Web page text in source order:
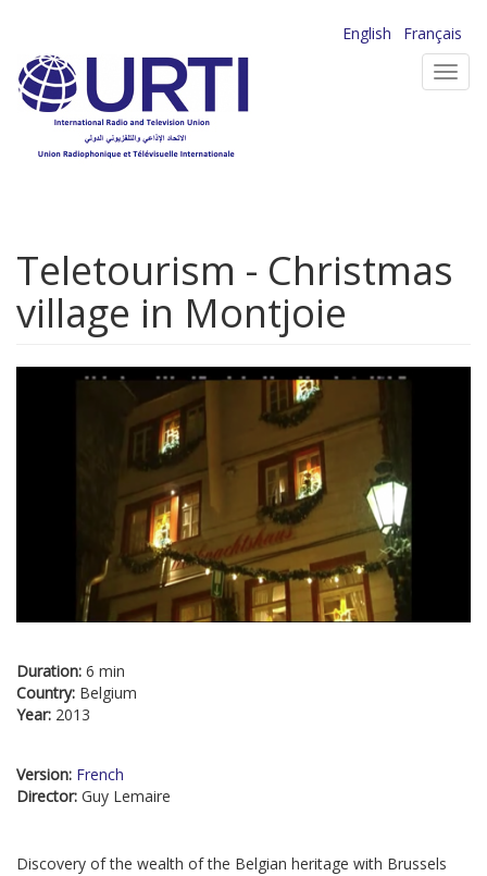
main
content
English
Français
Teletourism - Christmas
village in Montjoie
Duration: 6 min
Country: Belgium
Year: 2013
Version: French
Director: Guy Lemaire
Discovery of the wealth of the Belgian heritage with Brussels